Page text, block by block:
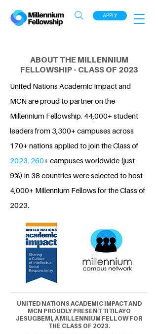
APPLY
ABOUT THE MILLENNIUM
FELLOWSHIP - CLASS OF 2023
United Nations Academic Impact and
MCN are proud to partner on the
Millennium Fellowship. 44,000+ student
leaders from 3,300+ campuses across
170+ nations applied to join the Class of
2023. 260+ campuses worldwide (just
9%) in 38 countries were selected to host
4,000+ Millennium Fellows for the Class of
2023.
UNITED NATIONS ACADEMIC IMPACT AND
MCN PROUDLY PRESENT TITILAYO
JESUGBEMI, A MILLENNIUM FELLOW FOR
THE CLASS OF 2023.